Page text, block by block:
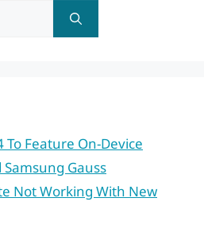
To Feature On-Device
Gauss
Not Working With New